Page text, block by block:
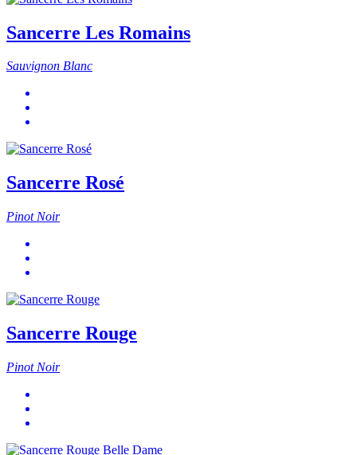
Sancerre Les Romains
Sauvignon Blanc
Sancerre Rosé
Pinot Noir
Sancerre Rouge
Pinot Noir